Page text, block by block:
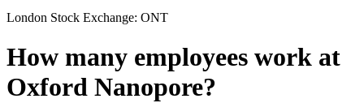
London Stock Exchange: ONT
How many employees work at
Oxford Nanopore?